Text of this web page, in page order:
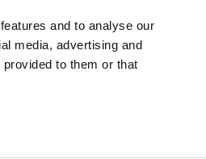
and to analyse our
media, advertising and
to them or that
CONTACT